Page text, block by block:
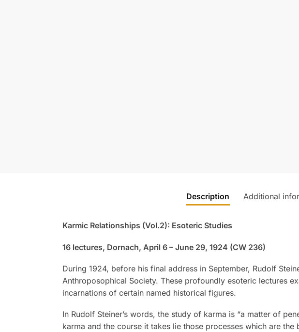
Description Additional
Karmic Relationships (Vol.2): Esoteric Studies
16 lectures, Dornach, April 6 – June 29, 1924 (CW 236)
During 1924, before his final address in September, Rudolf
Anthroposophical Society. These profoundly esoteric lectures
incarnations of certain named historical figures.
In Rudolf Steiner’s words, the study of karma is “a matter of
karma and the course it takes lie those processes which are